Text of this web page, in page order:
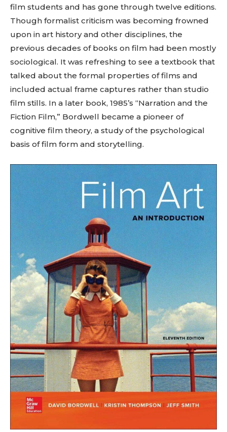
film students and has gone through twelve editions.
Though formalist criticism was becoming frowned
upon in art history and other disciplines, the
previous decades of books on film had been mostly
sociological. It was refreshing to see a textbook that
talked about the formal properties of films and
included actual frame captures rather than studio
film stills. In a later book, 1985’s “Narration and the
Fiction Film,” Bordwell became a pioneer of
cognitive film theory, a study of the psychological
basis of film form and storytelling.